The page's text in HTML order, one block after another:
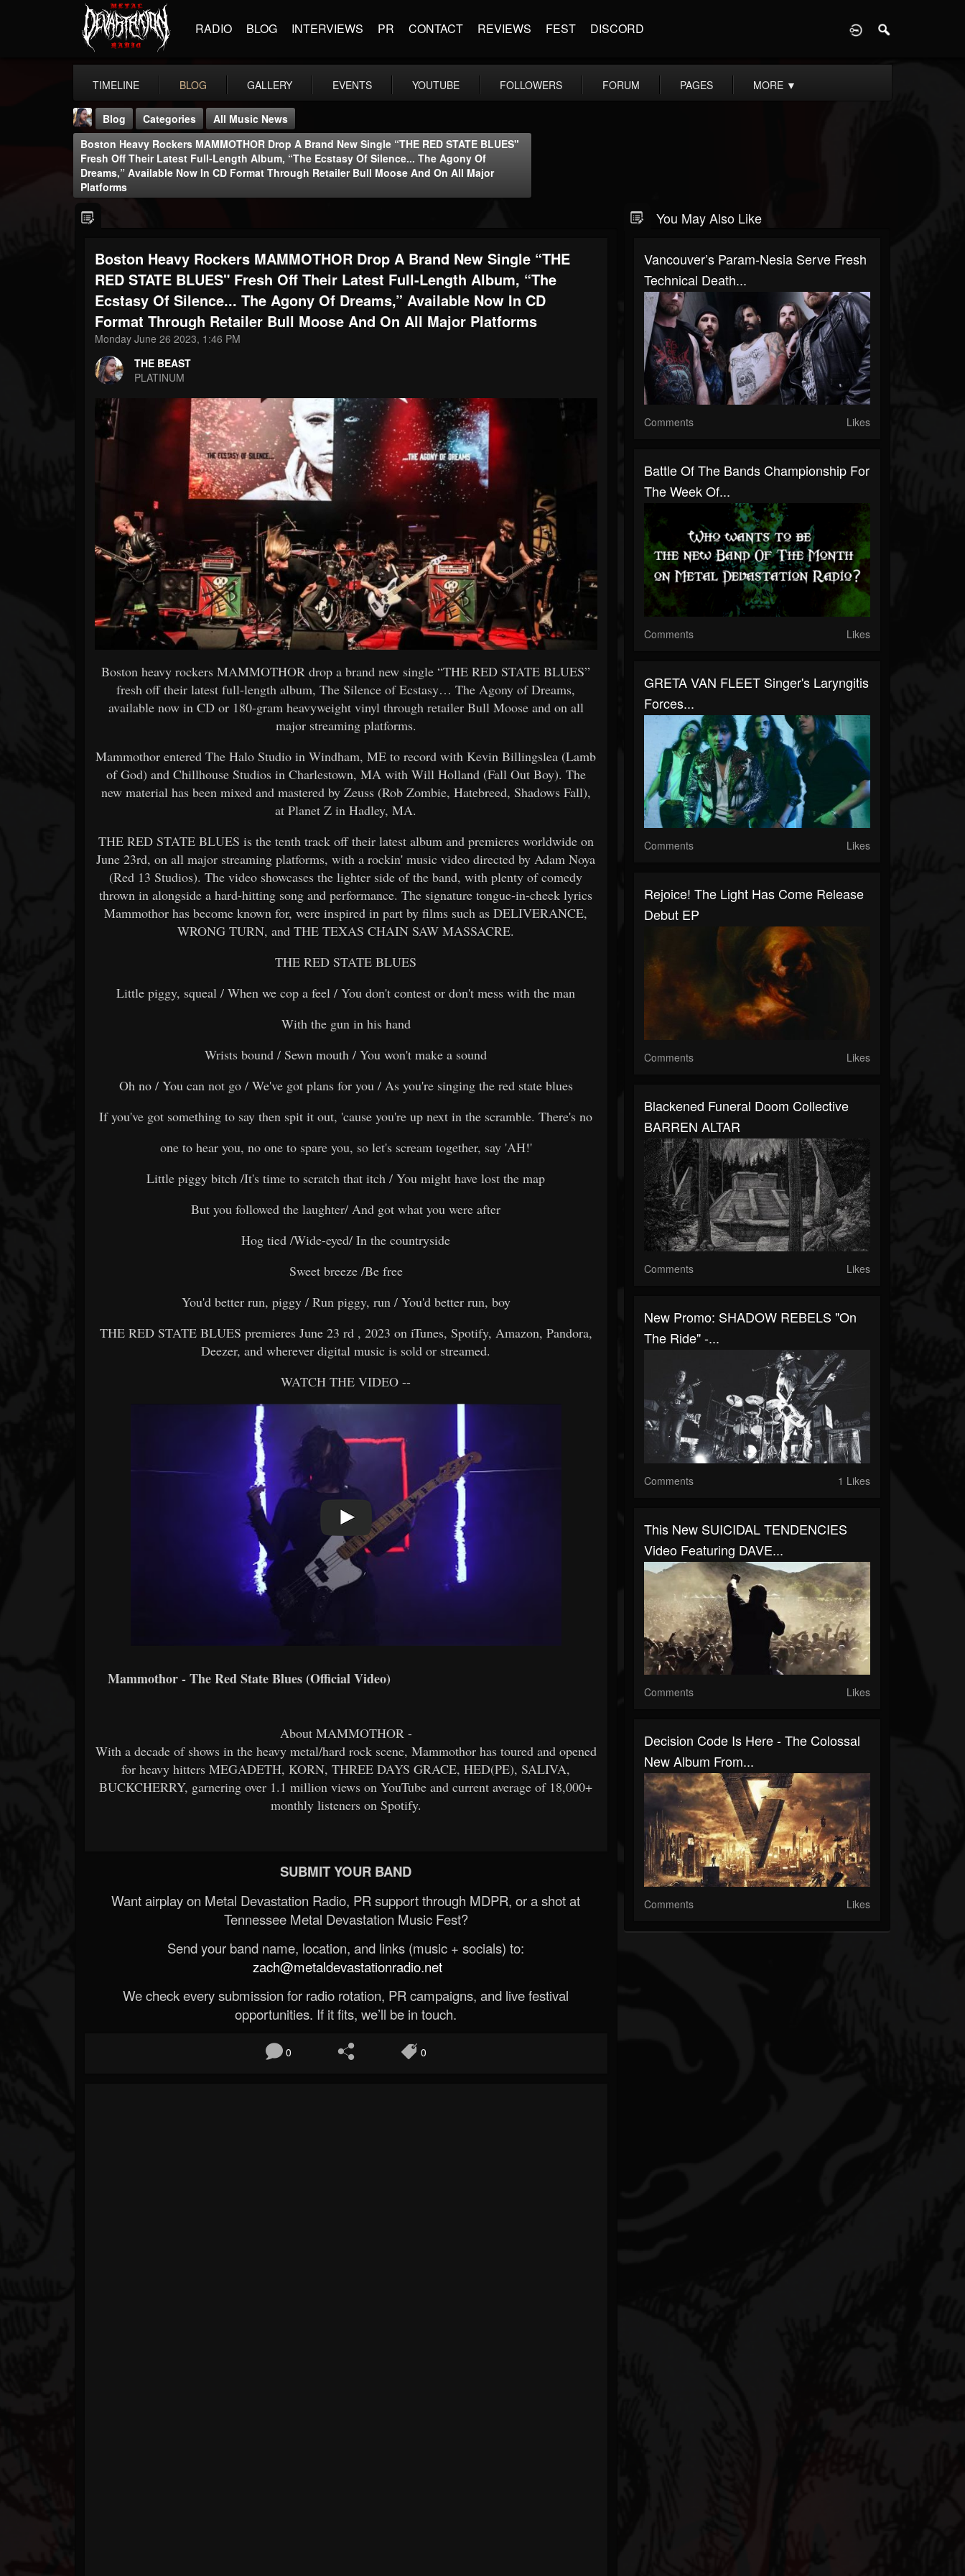
RADIO BLOG INTERVIEWS PR CONTACT REVIEWS FEST DISCORD
TIMELINE BLOG GALLERY EVENTS YOUTUBE FOLLOWERS FORUM PAGES MORE ▼
203493
FOLLOWING
202954 41907
Forum
Blog Categories
All Music News
Boston Heavy Rockers MAMMOTHOR Drop A Brand New Single “THE RED STATE BLUES"
Fresh Off Their Latest Full-Length Album, “The Ecstasy Of Silence... The Agony Of
Dreams,” Available Now In CD Format Through Retailer Bull Moose And On All Major
Platforms
Boston Heavy Rockers MAMMOTHOR Drop A Brand New Single “THE
RED STATE BLUES" Fresh Off Their Latest Full-Length Album, “The
Ecstasy Of Silence... The Agony Of Dreams,” Available Now In CD
Format Through Retailer Bull Moose And On All Major Platforms
Monday June 26 2023, 1:46 PM
THE BEAST
PLATINUM
Boston heavy rockers MAMMOTHOR drop a brand new single “THE RED STATE BLUES”
fresh off their latest full-length album, The Silence of Ecstasy… The Agony of Dreams,
available now in CD or 180-gram heavyweight vinyl through retailer Bull Moose and on all
major streaming platforms.
Mammothor entered The Halo Studio in Windham, ME to record with Kevin Billingslea (Lamb
of God) and Chillhouse Studios in Charlestown, MA with Will Holland (Fall Out Boy). The
new material has been mixed and mastered by Zeuss (Rob Zombie, Hatebreed, Shadows Fall),
at Planet Z in Hadley, MA.
THE RED STATE BLUES is the tenth track off their latest album and premieres worldwide on
June 23rd, on all major streaming platforms, with a rockin' music video directed by Adam Noya
(Red 13 Studios). The video showcases the lighter side of the band, with plenty of comedy
thrown in alongside a hard-hitting song and performance. The signature tongue-in-cheek lyrics
Mammothor has become known for, were inspired in part by films such as DELIVERANCE,
WRONG TURN, and THE TEXAS CHAIN SAW MASSACRE.
THE RED STATE BLUES
Little piggy, squeal / When we cop a feel / You don't contest or don't mess with the man
With the gun in his hand
Wrists bound / Sewn mouth / You won't make a sound
Oh no / You can not go / We've got plans for you / As you're singing the red state blues
If you've got something to say then spit it out, 'cause you're up next in the scramble. There's no
one to hear you, no one to spare you, so let's scream together, say 'AH!'
Little piggy bitch /It's time to scratch that itch / You might have lost the map
But you followed the laughter/ And got what you were after
Hog tied /Wide-eyed/ In the countryside
Sweet breeze /Be free
You'd better run, piggy / Run piggy, run / You'd better run, boy
THE RED STATE BLUES premieres June 23 rd , 2023 on iTunes, Spotify, Amazon, Pandora,
Deezer, and wherever digital music is sold or streamed.
WATCH THE VIDEO --
Mammothor - The Red State Blues (Official Video)
About MAMMOTHOR -
With a decade of shows in the heavy metal/hard rock scene, Mammothor has toured and opened
for heavy hitters MEGADETH, KORN, THREE DAYS GRACE, HED(PE), SALIVA,
BUCKCHERRY, garnering over 1.1 million views on YouTube and current average of 18,000+
monthly listeners on Spotify.
SUBMIT YOUR BAND
Want airplay on Metal Devastation Radio, PR support through MDPR, or a shot at
Tennessee Metal Devastation Music Fest?
Send your band name, location, and links (music + socials) to:
zach@metaldevastationradio.net
We check every submission for radio rotation, PR campaigns, and live festival
opportunities. If it fits, we’ll be in touch.
0 0
You May Also Like
Vancouver’s Param-Nesia Serve Fresh
Technical Death...
Comments Likes
Battle Of The Bands Championship For
The Week Of...
Comments Likes
GRETA VAN FLEET Singer's Laryngitis
Forces...
Comments Likes
Rejoice! The Light Has Come Release
Debut EP
Comments Likes
Blackened Funeral Doom Collective
BARREN ALTAR
Comments Likes
New Promo: SHADOW REBELS "On
The Ride" -...
Comments 1 Likes
This New SUICIDAL TENDENCIES
Video Featuring DAVE...
Comments Likes
Decision Code Is Here - The Colossal
New Album From...
Comments Likes